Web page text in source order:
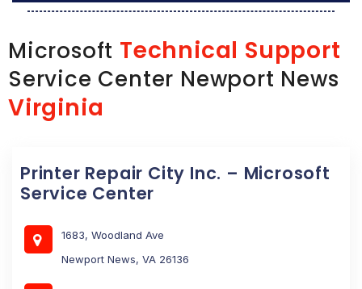
Microsoft Technical Support
Service Center Newport News
Virginia
Printer Repair City Inc. – Microsoft
Service Center
1683, Woodland Ave
Newport News, VA 26136